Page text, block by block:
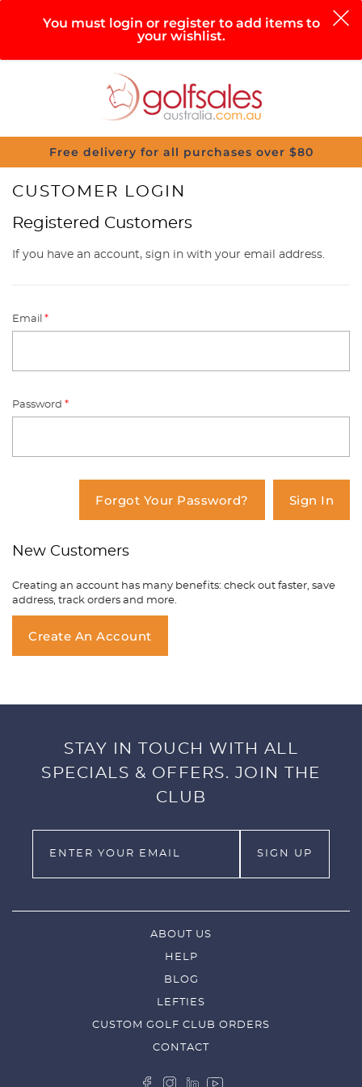
Help
0
You must login or register to add items to
your wishlist.
Free delivery for all purchases over $80
CUSTOMER LOGIN
Registered Customers
If you have an account, sign in with your email address.
Email*
Password*
Forgot Your Password? Sign In
New Customers
Creating an account has many benefits: check out faster, save
address, track orders and more.
Create An Account
STAY IN TOUCH WITH ALL
SPECIALS & OFFERS. JOIN THE
CLUB
ABOUT US
HELP
BLOG
LEFTIES
CUSTOM GOLF CLUB ORDERS
CONTACT
You have no items in your shopping